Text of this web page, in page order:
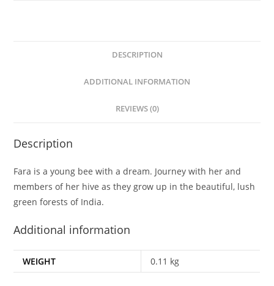
DESCRIPTION
ADDITIONAL INFORMATION
REVIEWS (0)
Description
Fara is a young bee with a dream. Journey with her and
members of her hive as they grow up in the beautiful, lush
green forests of India.
Additional information
WEIGHT 0.11 kg